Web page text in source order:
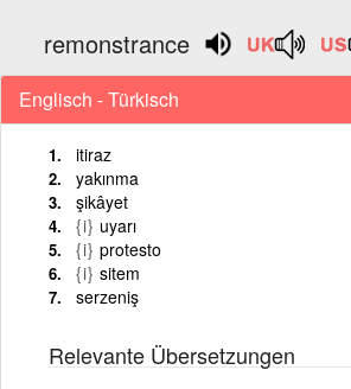
remonstrance
Englisch - Türkisch
itiraz
yakınma
şikâyet
{i} uyarı
{i} protesto
{i} sitem
serzeniş
Relevante Übersetzungen